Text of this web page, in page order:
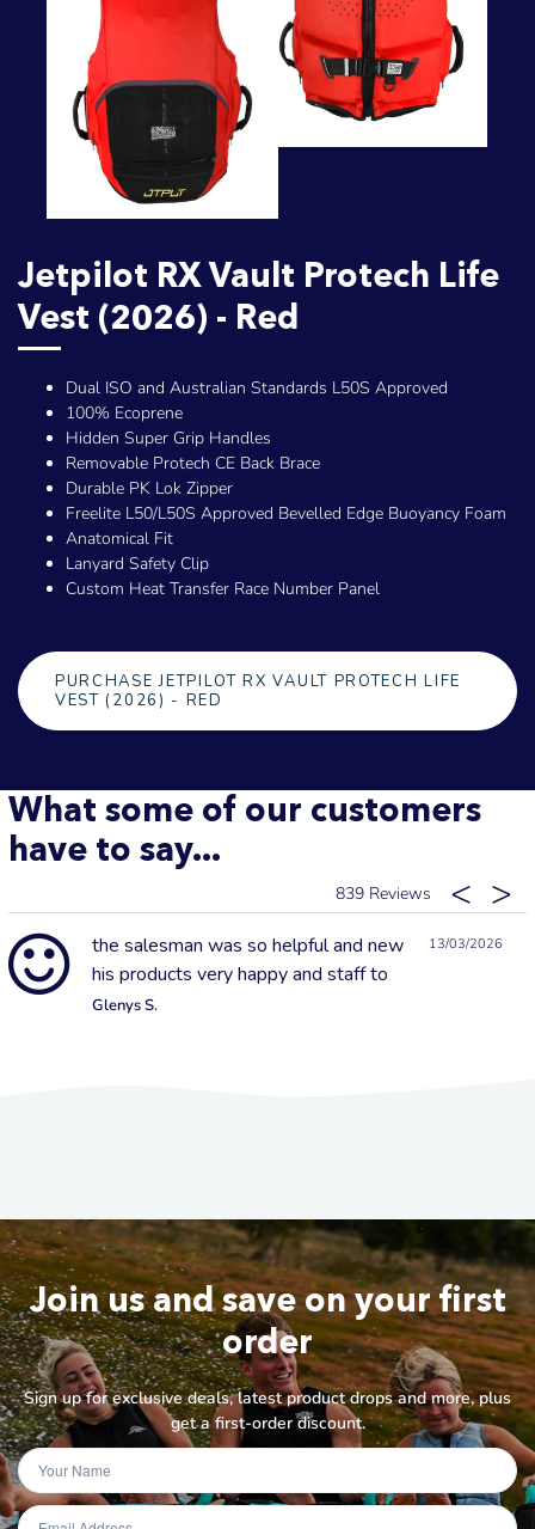
Jetpilot RX Vault Protech Life
Vest (2026) - Red
Dual ISO and Australian Standards L50S Approved
100% Ecoprene
Hidden Super Grip Handles
Removable Protech CE Back Brace
Durable PK Lok Zipper
Freelite L50/L50S Approved Bevelled Edge Buoyancy Foam
Anatomical Fit
Lanyard Safety Clip
Custom Heat Transfer Race Number Panel
PURCHASE JETPILOT RX VAULT PROTECH LIFE
VEST (2026) - RED
What some of our customers
have to say...
839
13/03/2026
the salesman was so helpful and new
his products very happy and staff to
Glenys S.
Join us and save on your first
order
Sign up for exclusive deals, latest product drops and more, plus
get a first-order discount.